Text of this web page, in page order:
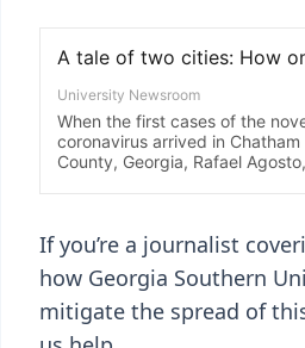
If you’re a journalist
how Georgia Southern
mitigate the spread of